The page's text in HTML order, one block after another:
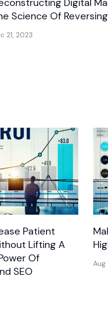
Science Of
21, 2023
Patient
Lifting A
Of
SEO
Aug